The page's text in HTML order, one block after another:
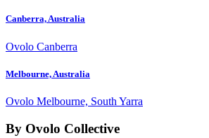
Canberra, Australia
Ovolo Canberra
Melbourne, Australia
Ovolo Melbourne, South Yarra
By Ovolo Collective